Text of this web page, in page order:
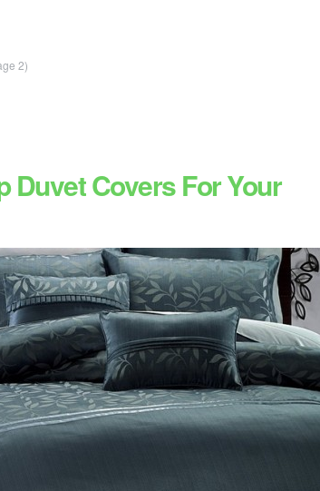
2)
Duvet Covers For Your